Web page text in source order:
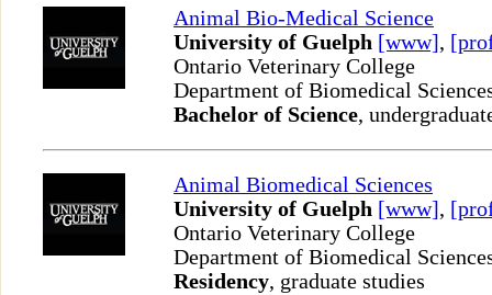
Animal Bio-Medical Science
University of Guelph [www],
Ontario Veterinary College
Department of Biomedical
Bachelor of Science,
Animal Biomedical Sciences
University of Guelph [www],
Ontario Veterinary College
Department of Biomedical
Residency, graduate studies